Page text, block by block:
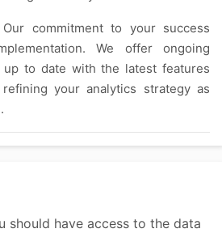
Our commitment to your success
We offer ongoing
to date with the latest features
your analytics strategy as
should have access to the data